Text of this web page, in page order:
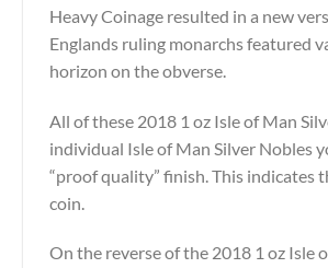
Heavy Coinage resulted in a new
Englands ruling monarchs featured
horizon on the obverse.
All of these 2018 1 oz Isle of Man
individual Isle of Man Silver Nobles
“proof quality” finish. This indicates
coin.
On the reverse of the 2018 1 oz Isle